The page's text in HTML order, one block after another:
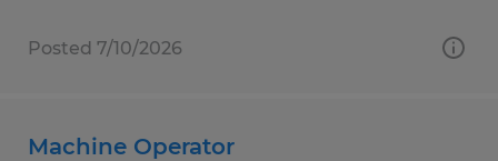
Posted 7/10/2026
Machine Operator